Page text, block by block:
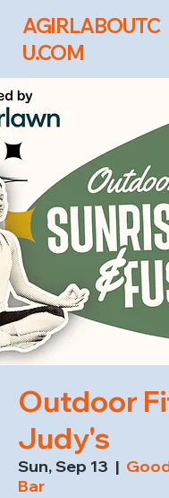
AGIRLABOUTC
U.COM
Outdoor
Judy's
Sun, Sep 13
  |
Bar